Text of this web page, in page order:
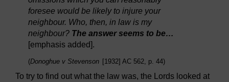
foresee would be likely to injure your
neighbour. Who, then, in law is my
neighbour? The answer seems to be…
[emphasis added].
(Donoghue v Stevenson [1932] AC 562, p. 44)
To try to find out what the law was, the Lords looked at